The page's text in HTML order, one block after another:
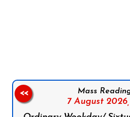
Mass
7 August 2026,
<<